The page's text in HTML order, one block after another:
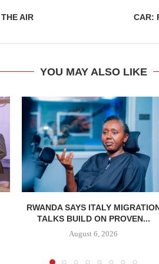
AIR
CAR:
YOU MAY ALSO LIKE
RWANDA SAYS ITALY
TALKS BUILD ON PROVEN...
August 6, 2026